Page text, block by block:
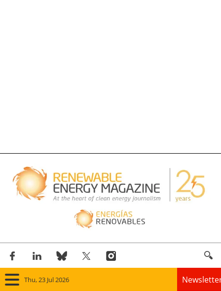
Thu, 23 Jul 2026